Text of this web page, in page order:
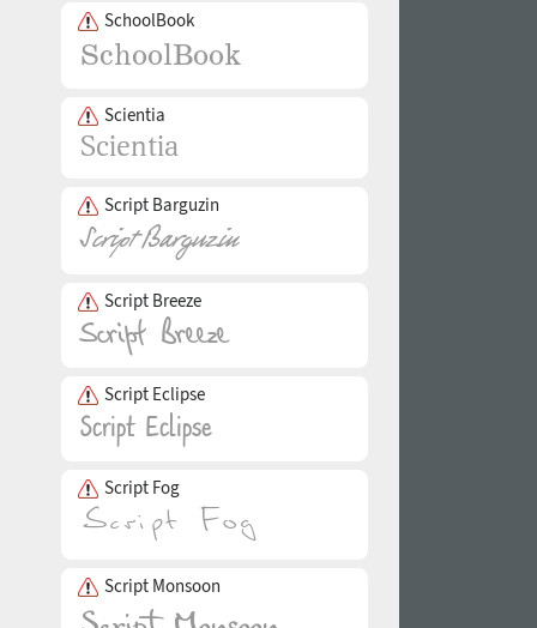
SchoolBook
Scientia
Script Barguzin
Script Breeze
Script Eclipse
Script Fog
Script Monsoon